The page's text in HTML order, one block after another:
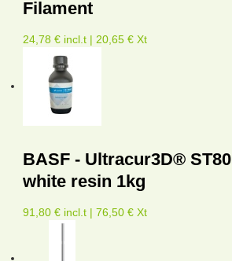
Filament
24,78 € incl.t | 20,65 € Xt
BASF - Ultracur3D® ST80
white resin 1kg
91,80 € incl.t | 76,50 € Xt